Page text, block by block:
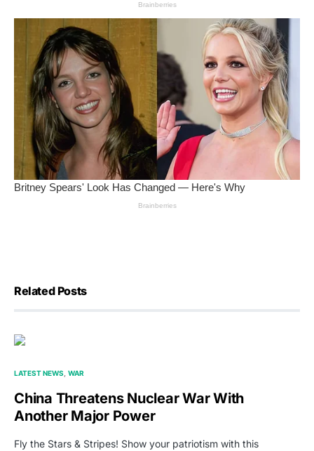
Related Posts
LATEST NEWS WAR
China Threatens Nuclear War With
Another Major Power
Fly the Stars & Stripes! Show your patriotism with this